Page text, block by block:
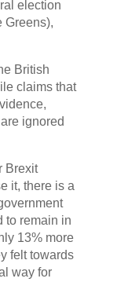
election
Greens),
British
claims that
ignored
Brexit
it, there is a
to remain in
13% more
felt towards
way for